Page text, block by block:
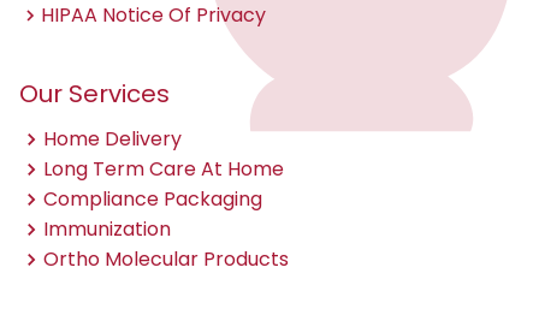
HIPAA Notice Of Privacy
Our Services
Home Delivery
Long Term Care At Home
Compliance Packaging
Immunization
Ortho Molecular Products